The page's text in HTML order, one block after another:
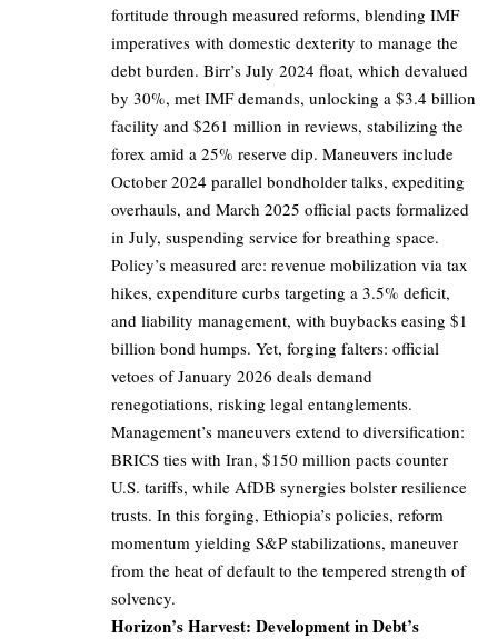
fortitude through measured reforms, blending IMF
imperatives with domestic dexterity to manage the
debt burden. Birr’s July 2024 float, which devalued
by 30%, met IMF demands, unlocking a $3.4 billion
facility and $261 million in reviews, stabilizing the
forex amid a 25% reserve dip. Maneuvers include
October 2024 parallel bondholder talks, expediting
overhauls, and March 2025 official pacts formalized
in July, suspending service for breathing space.
Policy’s measured arc: revenue mobilization via tax
hikes, expenditure curbs targeting a 3.5% deficit,
and liability management, with buybacks easing $1
billion bond humps. Yet, forging falters: official
vetoes of January 2026 deals demand
renegotiations, risking legal entanglements.
Management’s maneuvers extend to diversification:
BRICS ties with Iran, $150 million pacts counter
U.S. tariffs, while AfDB synergies bolster resilience
trusts. In this forging, Ethiopia’s policies, reform
momentum yielding S&P stabilizations, maneuver
from the heat of default to the tempered strength of
solvency.
Horizon’s Harvest: Development in Debt’s